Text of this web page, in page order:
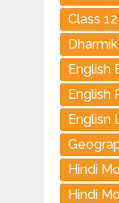
Class
English
English
Englisn
Hindi
Hindi